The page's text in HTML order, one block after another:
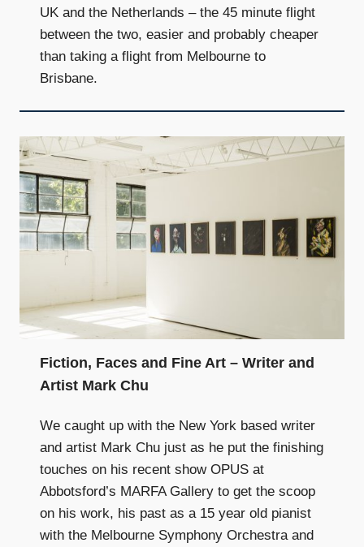
UK and the Netherlands – the 45 minute flight
between the two, easier and probably cheaper
than taking a flight from Melbourne to
Brisbane.
Fiction, Faces and Fine Art – Writer and
Artist Mark Chu
We caught up with the New York based writer
and artist Mark Chu just as he put the finishing
touches on his recent show OPUS at
Abbotsford’s MARFA Gallery to get the scoop
on his work, his past as a 15 year old pianist
with the Melbourne Symphony Orchestra and